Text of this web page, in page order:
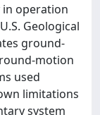
in operation
Geological
ground-
motion
used
limitations
system